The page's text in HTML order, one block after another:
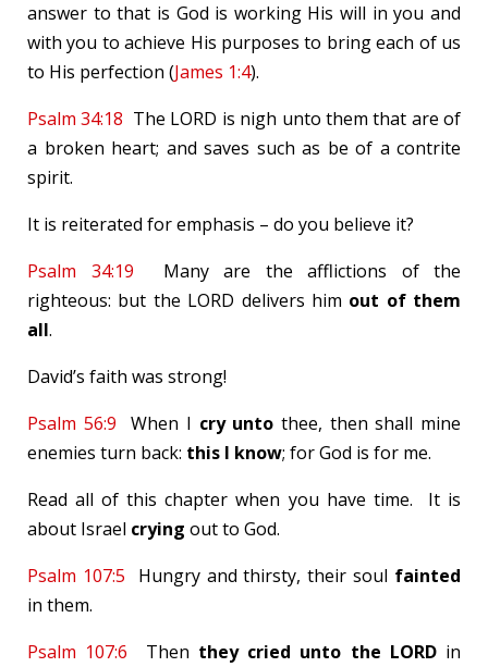
answer to that is God is working His will in you and
with you to achieve His purposes to bring each of us
to His perfection (James 1:4).
Psalm 34:18 The LORD is nigh unto them that are of
a broken heart; and saves such as be of a contrite
spirit.
It is reiterated for emphasis – do you believe it?
Psalm 34:19 Many are the afflictions of the
righteous: but the LORD delivers him out of them
all.
David’s faith was strong!
Psalm 56:9 When I cry unto thee, then shall mine
enemies turn back: this I know; for God is for me.
Read all of this chapter when you have time. It is
about Israel crying out to God.
Psalm 107:5 Hungry and thirsty, their soul fainted
in them.
Psalm 107:6 Then they cried unto the LORDin